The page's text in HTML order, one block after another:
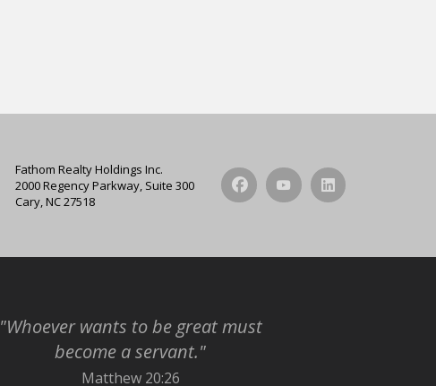
Fathom Realty Holdings Inc.
2000 Regency Parkway, Suite 300
Cary, NC 27518
"Whoever wants to be great must
become a servant."
Matthew 20:26